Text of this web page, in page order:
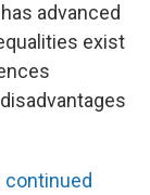
advanced
exist
continued